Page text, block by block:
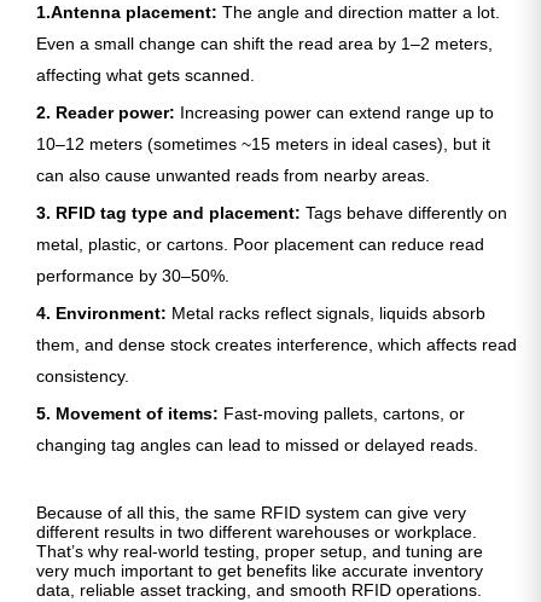
1.Antenna placement: The angle and direction matter a lot.
Even a small change can shift the read area by 1–2 meters,
affecting what gets scanned.
2. Reader power: Increasing power can extend range up to
10–12 meters (sometimes ~15 meters in ideal cases), but it
can also cause unwanted reads from nearby areas.
3. RFID tag type and placement: Tags behave differently on
metal, plastic, or cartons. Poor placement can reduce read
performance by 30–50%.
4. Environment: Metal racks reflect signals, liquids absorb
them, and dense stock creates interference, which affects read
consistency.
5. Movement of items: Fast-moving pallets, cartons, or
changing tag angles can lead to missed or delayed reads.
Because of all this, the same RFID system can give very
different results in two different warehouses or workplace.
That’s why real-world testing, proper setup, and tuning are
very much important to get benefits like accurate inventory
data, reliable asset tracking, and smooth RFID operations.